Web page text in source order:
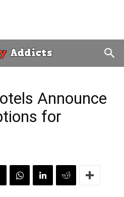
Announce
for